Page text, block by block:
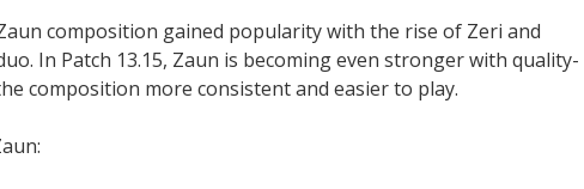
composition gained popularity with the rise of Zeri and
In Patch 13.15, Zaun is becoming even stronger with quality-
composition more consistent and easier to play.